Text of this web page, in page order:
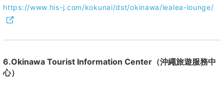
https://www.his-j.com/kokunai/dst/okinawa/lealea-lounge/
6.Okinawa Tourist Information Center（沖繩旅遊服務中
心）